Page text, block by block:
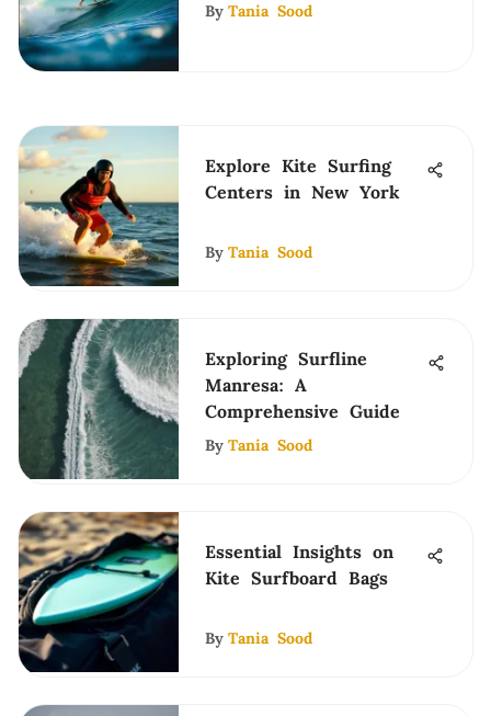
By Tania Sood
Explore Kite Surfing
Centers in New York
By Tania Sood
Exploring Surfline
Manresa: A
Comprehensive Guide
By Tania Sood
Essential Insights on
Kite Surfboard Bags
By Tania Sood